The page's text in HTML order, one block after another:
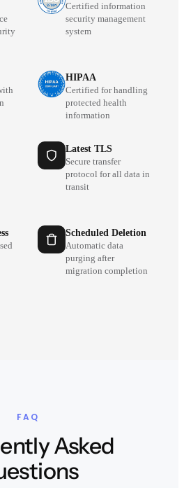
Certified information
security management
system
HIPAA
Certified for handling
protected health
information
Latest TLS
Secure transfer
protocol for all data in
transit
Scheduled Deletion
Automatic data
purging after
migration completion
FAQ
Asked